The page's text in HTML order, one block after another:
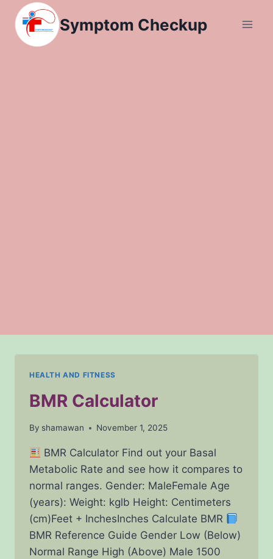
Skip
content
Symptom Checkup
HEALTH AND FITNESS
BMR Calculator
By shamawan November 1, 2025
BMR Calculator Find out your Basal
Metabolic Rate and see how it compares to
normal ranges. Gender: MaleFemale Age
(years): Weight: kglb Height: Centimeters
(cm)Feet + InchesInches Calculate BMR
BMR Reference Guide Gender Low (Below)
Normal Range High (Above) Male 1500